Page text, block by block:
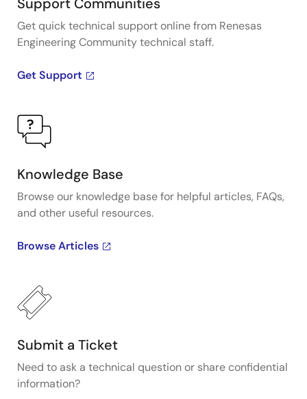
Get quick technical support online from Renesas
Engineering Community technical staff.
Get Support
Knowledge Base
Browse our knowledge base for helpful articles, FAQs,
and other useful resources.
Browse Articles
Submit a Ticket
Need to ask a technical question or share confidential
information?